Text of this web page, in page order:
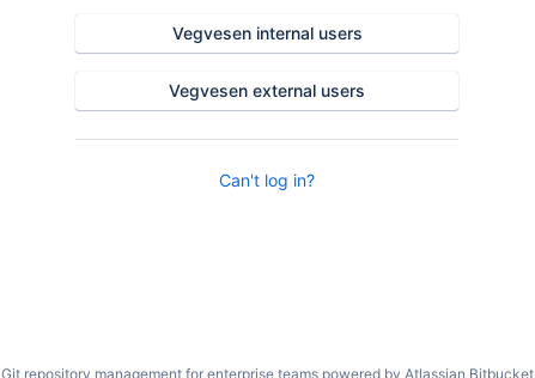
Vegvesen internal users
Vegvesen external users
Can't log in?
Git repository management for enterprise teams powered by Atlassian Bitbucket